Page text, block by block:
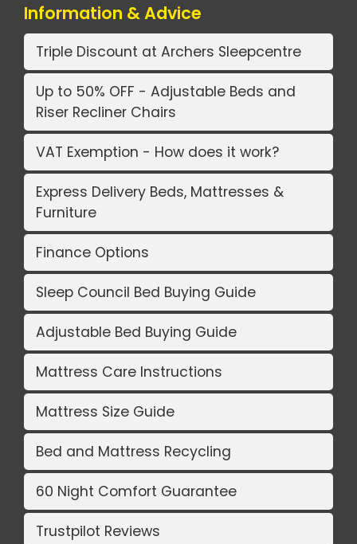
Information & Advice
Triple Discount at Archers Sleepcentre
Up to 50% OFF - Adjustable Beds and
Riser Recliner Chairs
VAT Exemption - How does it work?
Express Delivery Beds, Mattresses &
Furniture
Finance Options
Sleep Council Bed Buying Guide
Adjustable Bed Buying Guide
Mattress Care Instructions
Mattress Size Guide
Bed and Mattress Recycling
60 Night Comfort Guarantee
Trustpilot Reviews